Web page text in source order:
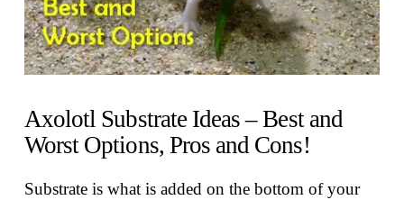
Axolotl Substrate Ideas – Best and
Worst Options, Pros and Cons!
Substrate is what is added on the bottom of your